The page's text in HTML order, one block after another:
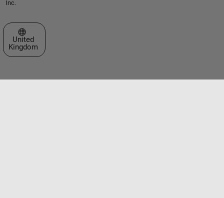
Inc.
Select a Web Site
United
Kingdom